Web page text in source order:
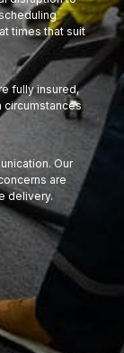
times that suit
fully insured,
circumstances
Our
are
delivery.